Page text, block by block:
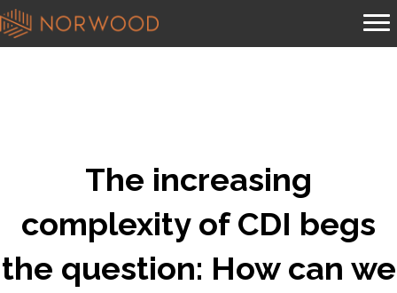
The increasing
complexity of CDI begs
the question: How can we